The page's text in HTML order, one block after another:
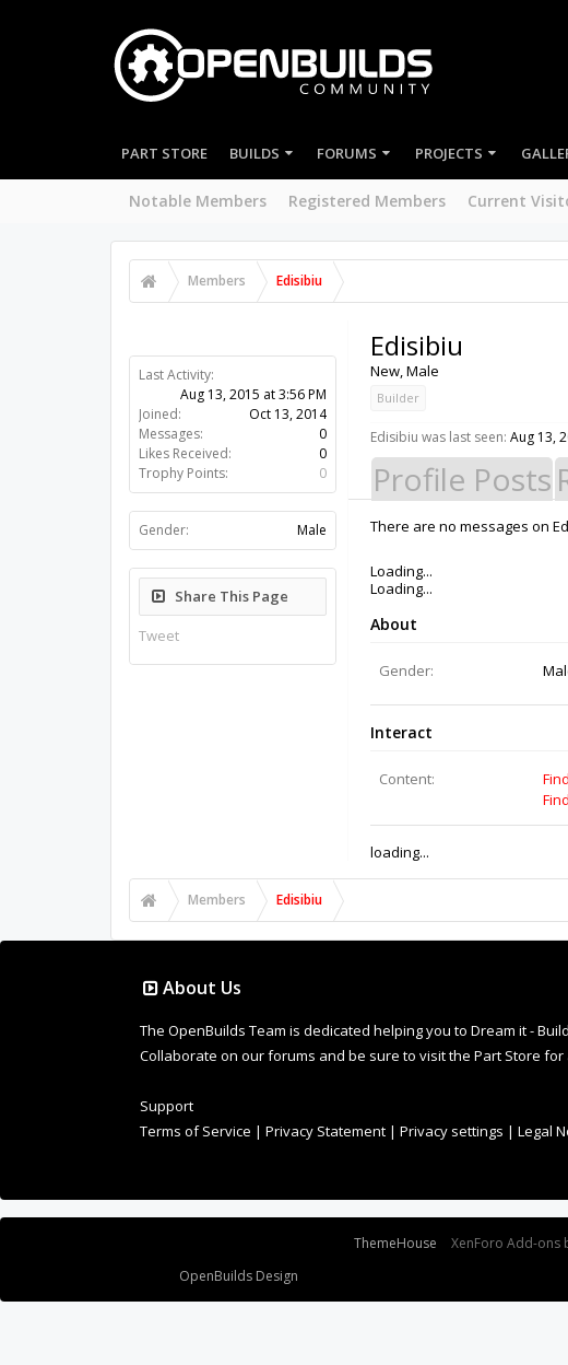
PART STORE BUILDS FORUMS PROJECTS
Notable Members Registered Members Current
Members Edisibiu
Last Activity:
Aug 13, 2015 at 3:56 PM
Joined:
Oct 13, 2014
Messages:
0
Likes Received:
0
Trophy Points:
0
Gender: Male
Share This Page
Tweet
Edisibiu
New, Male
Builder
Edisibiu was last seen: Aug 13,
Profile Posts
There are no messages on
Loading...
Loading...
About
Gender:
Interact
Content:
loading...
Members Edisibiu
About Us
The OpenBuilds Team is dedicated helping you to Dream it -
Collaborate on our forums and be sure to visit the Part Store
Support
Terms of Service | Privacy Statement | Privacy settings | Legal
Some XenForo functionality crafted byThemeHouse
OpenBuilds Design
XenForoAdd-ons